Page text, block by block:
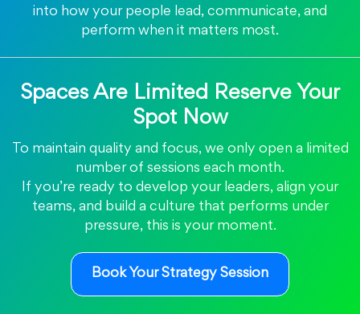
into how your people lead, communicate, and
perform when it matters most.
Spaces Are Limited Reserve Your
Spot Now
To maintain quality and focus, we only open a limited
number of sessions each month.
If you’re ready to develop your leaders, align your
teams, and build a culture that performs under
pressure, this is your moment.
Book Your Strategy Session